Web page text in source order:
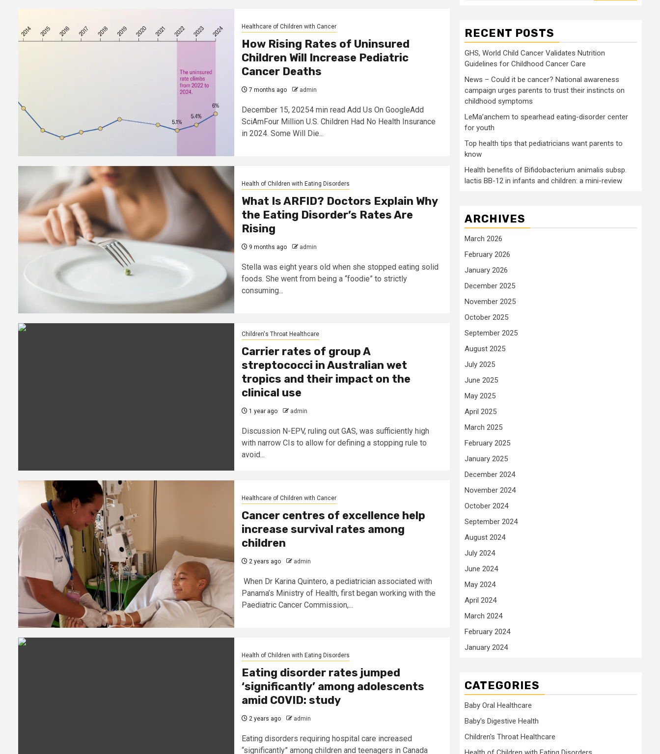
Healthcare of Children with Cancer
How Rising Rates of Uninsured
Children Will Increase Pediatric
Cancer Deaths
7 months ago admin
December 15, 20254 min read Add Us On GoogleAdd
SciAmFour Million U.S. Children Had No Health Insurance
in 2024. Some Will Die...
Health of Children with Eating Disorders
What Is ARFID? Doctors Explain Why
the Eating Disorder’s Rates Are
Rising
9 months ago admin
Stella was eight years old when she stopped eating solid
foods. She went from being a “foodie” to strictly
consuming...
Children's Throat Healthcare
Carrier rates of group A
streptococci in Australian wet
tropics and their impact on the
clinical use
1 year ago admin
Discussion N-EPV, ruling out GAS, was sufficiently high
with narrow CIs to allow for defining a stopping rule to
avoid...
Healthcare of Children with Cancer
Cancer centres of excellence help
increase survival rates among
children
2 years ago admin
When Dr Karina Quintero, a pediatrician associated with
Panama’s Ministry of Health, first began working with the
Paediatric Cancer Commission,...
Health of Children with Eating Disorders
Eating disorder rates jumped
‘significantly’ among adolescents
amid COVID: study
2 years ago admin
Eating disorders requiring hospital care increased
“significantly” among children and teenagers in Canada
RECENT POSTS
GHS, World Child Cancer Validates Nutrition
Guidelines for Childhood Cancer Care
News – Could it be cancer? National awareness
campaign urges parents to trust their instincts on
childhood symptoms
LeMa’anchem to spearhead eating-disorder center
for youth
Top health tips that pediatricians want parents to
know
Health benefits of Bifidobacterium animalis subsp.
lactis BB-12 in infants and children: a mini-review
ARCHIVES
March 2026
February 2026
January 2026
December 2025
November 2025
October 2025
September 2025
August 2025
July 2025
June 2025
May 2025
April 2025
March 2025
February 2025
January 2025
December 2024
November 2024
October 2024
September 2024
August 2024
July 2024
June 2024
May 2024
April 2024
March 2024
February 2024
January 2024
CATEGORIES
Baby Oral Healthcare
Baby's Digestive Health
Children's Throat Healthcare